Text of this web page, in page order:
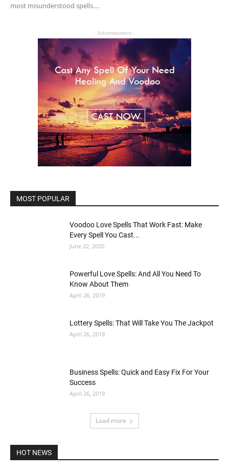
most misunderstood spells....
- Advertisement -
MOST POPULAR
Voodoo Love Spells That Work Fast: Make
Every Spell You Cast...
June 22, 2020
Powerful Love Spells: And All You Need To
Know About Them
April 26, 2019
Lottery Spells: That Will Take You The Jackpot
April 26, 2019
Business Spells: Quick and Easy Fix For Your
Success
April 26, 2019
Load more
HOT NEWS